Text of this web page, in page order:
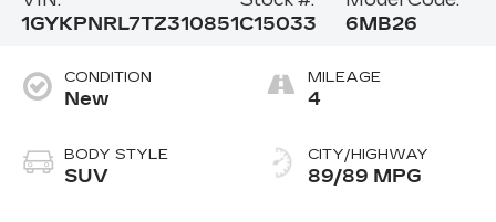
1GYKPNRL7TZ310851 C15033
6MB26
CONDITION
New
BODY STYLE
SUV
MILEAGE
4
CITY/HIGHWAY
89/89 MPG